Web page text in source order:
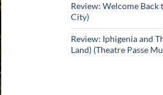
Review: Welcome Back
City)
Review: Iphigenia and
Land) (Theatre Passe